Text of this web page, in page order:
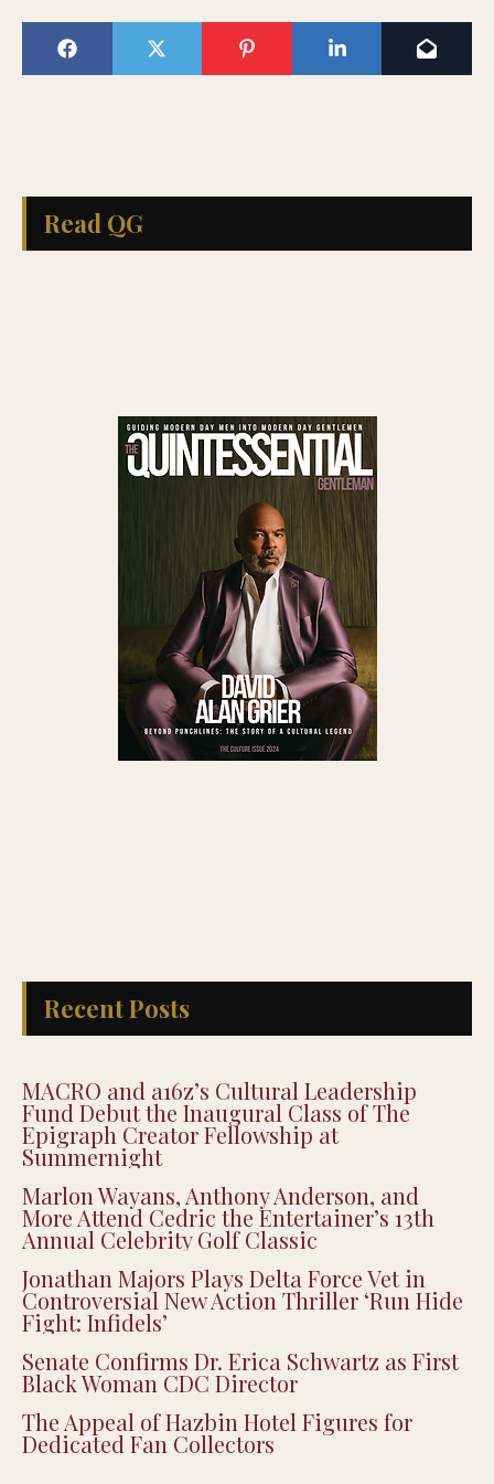
Read QG
Recent Posts
MACRO and a16z’s Cultural Leadership
Fund Debut the Inaugural Class of The
Epigraph Creator Fellowship at
Summernight
Marlon Wayans, Anthony Anderson, and
More Attend Cedric the Entertainer’s 13th
Annual Celebrity Golf Classic
Jonathan Majors Plays Delta Force Vet in
Controversial New Action Thriller ‘Run Hide
Fight: Infidels’
Senate Confirms Dr. Erica Schwartz as First
Black Woman CDC Director
The Appeal of Hazbin Hotel Figures for
Dedicated Fan Collectors